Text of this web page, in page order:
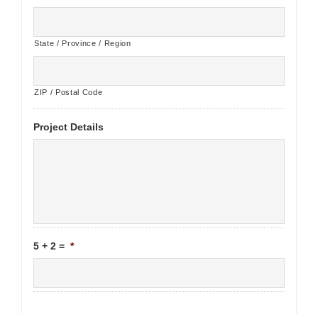
State / Province / Region
ZIP / Postal Code
Project Details
5 + 2 = *